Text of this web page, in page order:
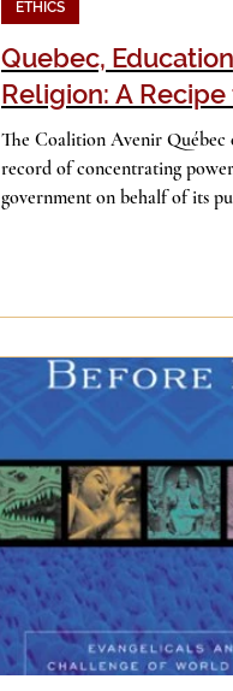
Quebec,
Religion: A
The Coalition Avenir Québec
record of concentrating
government on behalf of its
ETHICS